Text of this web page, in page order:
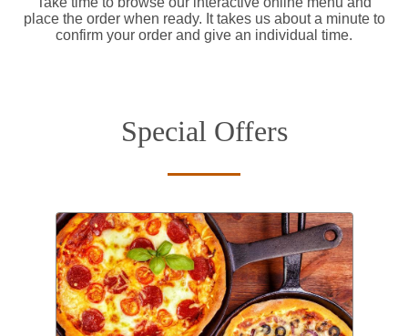
place the order when ready. It takes us about a minute to
confirm your order and give an individual time.
Special Offers